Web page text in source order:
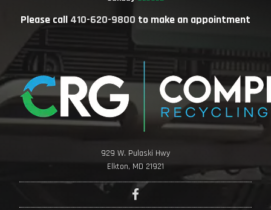
Please call 410-620-9800 to make an appointment
929 W. Pulaski Hwy
Elkton, MD 21921